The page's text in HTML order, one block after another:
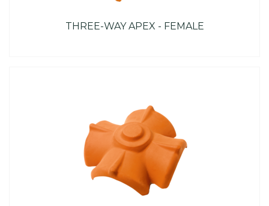
THREE-WAY APEX - FEMALE